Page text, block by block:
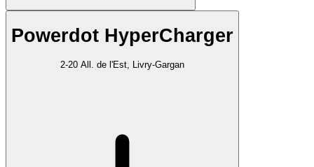
Powerdot HyperCharger
2-20 All. de l'Est, Livry-Gargan